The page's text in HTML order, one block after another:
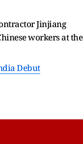
Jinjiang
workers at the
Debut